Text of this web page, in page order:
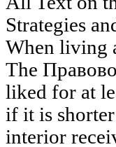
Strategies
When living
The
liked for at
if it is
interior